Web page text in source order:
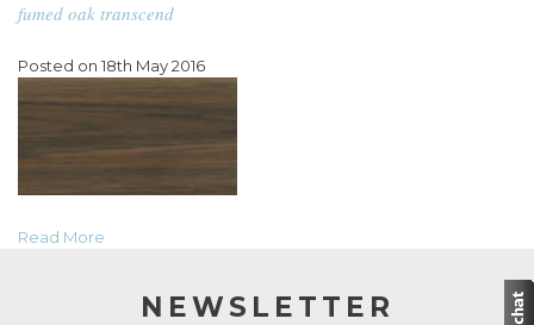
fumed oak transcend
Posted on 18th May 2016
Read More
NEWSLETTER